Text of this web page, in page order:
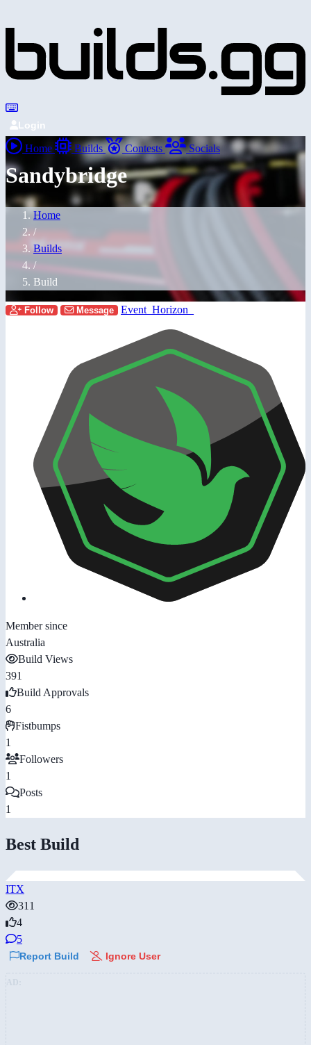
Login
Home Builds Contests Socials
Sandybridge
Home
/
Builds
/
Build
Follow Message Event_Horizon_
Member since
Australia
Build Views
391
Build Approvals
6
Fistbumps
1
Followers
1
Posts
1
Best Build
ITX
311
4
5
Report Build Ignore User